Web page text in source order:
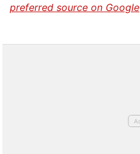
preferred source on Google